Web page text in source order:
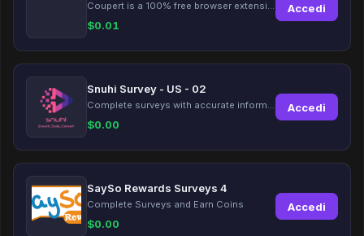
$0.01
Accedi
Snuhi Survey - US - 02
$0.00
Accedi
SaySo Rewards Surveys 4
Complete Surveys and Earn Coins
$0.00
Accedi